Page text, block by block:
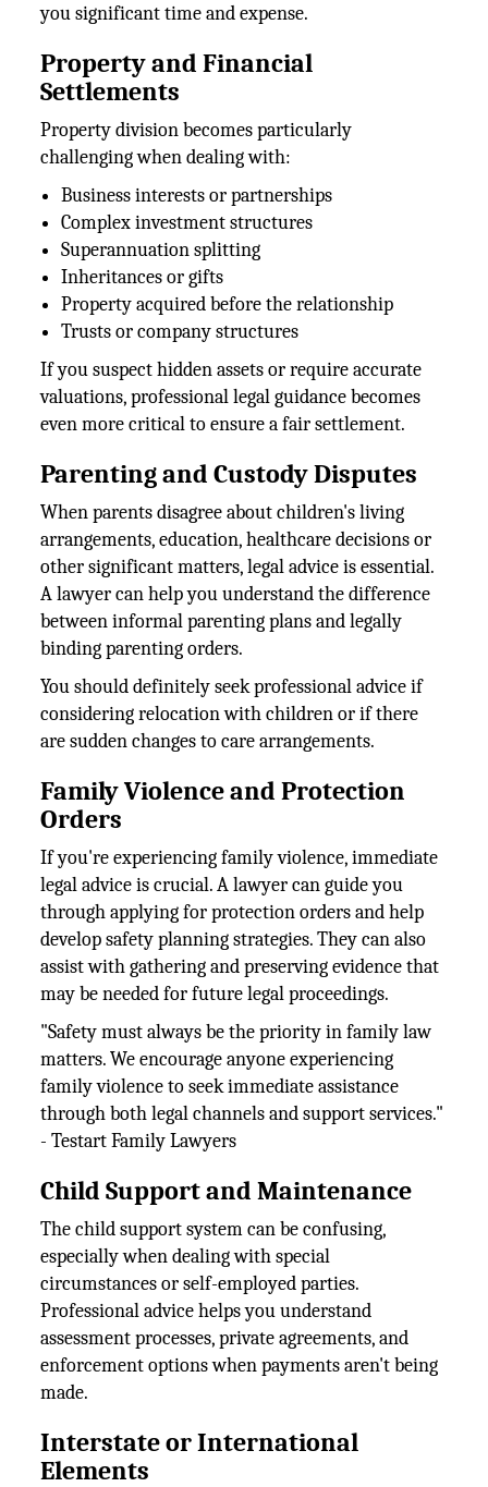
you significant time and expense.
Property and Financial
Settlements
Property division becomes particularly
challenging when dealing with:
Business interests or partnerships
Complex investment structures
Superannuation splitting
Inheritances or gifts
Property acquired before the relationship
Trusts or company structures
If you suspect hidden assets or require accurate
valuations, professional legal guidance becomes
even more critical to ensure a fair settlement.
Parenting and Custody Disputes
When parents disagree about children's living
arrangements, education, healthcare decisions or
other significant matters, legal advice is essential.
A lawyer can help you understand the difference
between informal parenting plans and legally
binding parenting orders.
You should definitely seek professional advice if
considering relocation with children or if there
are sudden changes to care arrangements.
Family Violence and Protection
Orders
If you're experiencing family violence, immediate
legal advice is crucial. A lawyer can guide you
through applying for protection orders and help
develop safety planning strategies. They can also
assist with gathering and preserving evidence that
may be needed for future legal proceedings.
"Safety must always be the priority in family law
matters. We encourage anyone experiencing
family violence to seek immediate assistance
through both legal channels and support services."
- Testart Family Lawyers
Child Support and Maintenance
The child support system can be confusing,
especially when dealing with special
circumstances or self-employed parties.
Professional advice helps you understand
assessment processes, private agreements, and
enforcement options when payments aren't being
made.
Interstate or International
Elements